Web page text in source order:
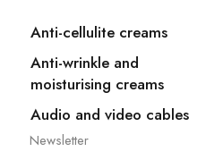
Anti-cellulite creams
Anti-wrinkle and
moisturising creams
Audio and video cables
Newsletter